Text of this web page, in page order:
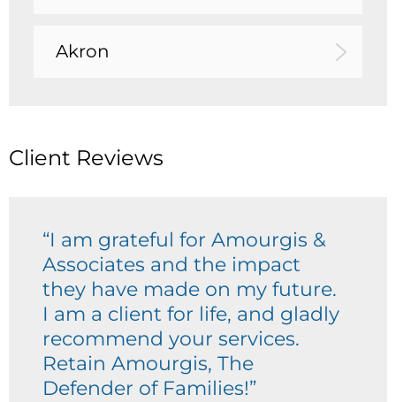
Akron
Client Reviews
“I am grateful for Amourgis &
Associates and the impact
they have made on my future.
I am a client for life, and gladly
recommend your services.
Retain Amourgis, The
Defender of Families!”